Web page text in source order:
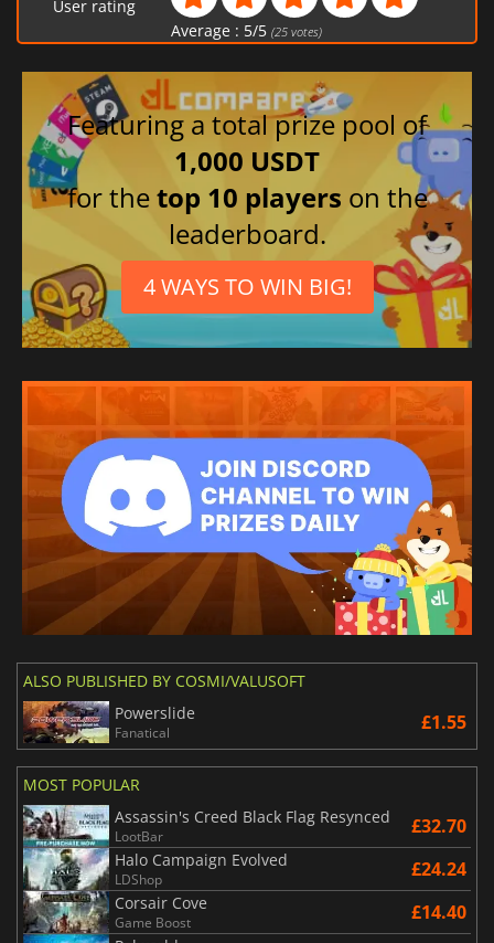
User rating
Average : 5/5 (25votes)
Featuring a total prize pool of
1,000 USDT
for thetop 10 players on the
leaderboard.
4 WAYS TO WIN BIG!
ALSO PUBLISHED BY COSMI/VALUSOFT
Powerslide
Fanatical £1.55
MOST POPULAR
Assassin's Creed Black Flag Resynced
LootBar £32.70
Halo Campaign Evolved
LDShop £24.24
Corsair Cove
Game Boost £14.40